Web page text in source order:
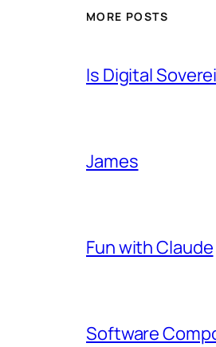
MORE POSTS
Is Digital
James
Fun with Claude
Software